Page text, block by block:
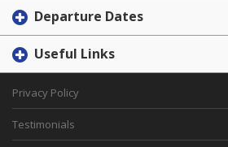
Departure Dates
Useful Links
Privacy Policy
Testimonials